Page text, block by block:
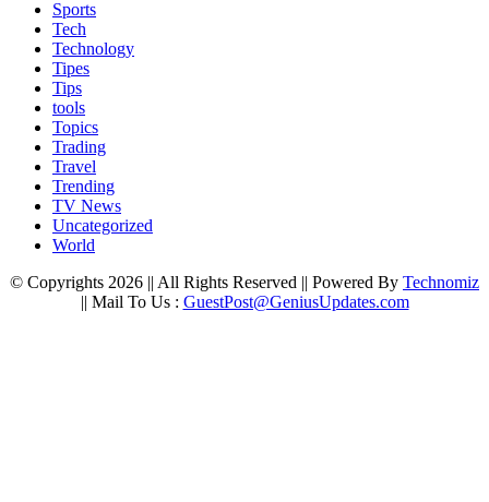
Sports
Tech
Technology
Tipes
Tips
tools
Topics
Trading
Travel
Trending
TV News
Uncategorized
World
© Copyrights 2026 || All Rights Reserved || Powered By Technomiz
|| Mail To Us : GuestPost@GeniusUpdates.com